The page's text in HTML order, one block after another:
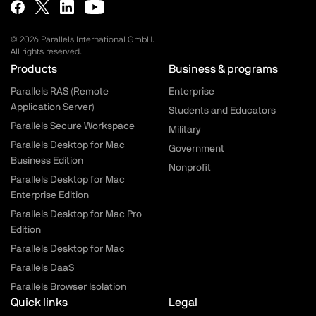
© 2026 Parallels International GmbH.
All rights reserved.
Parallels.com - Footer menu
Products
Parallels RAS (Remote
Application Server)
Parallels Secure Workspace
Parallels Desktop for Mac
Business Edition
Parallels Desktop for Mac
Enterprise Edition
Parallels Desktop for Mac Pro
Edition
Parallels Desktop for Mac
Parallels DaaS
Parallels Browser Isolation
Business & programs
Enterprise
Students and Educators
Military
Government
Nonprofit
Quick links Legal